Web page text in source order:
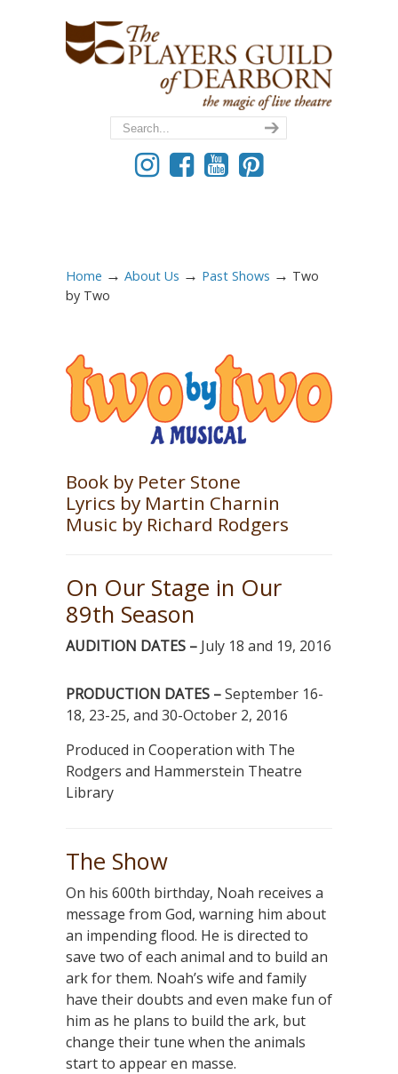
Home → About Us → Past Shows → Two
by Two
Book by Peter Stone
Lyrics by Martin Charnin
Music by Richard Rodgers
On Our Stage in Our
89th Season
AUDITION DATES – July 18 and 19, 2016
PRODUCTION DATES –September 16-
18, 23-25, and 30-October 2, 2016
Produced in Cooperation with The
Rodgers and Hammerstein Theatre
Library
The Show
On his 600th birthday, Noah receives a
message from God, warning him about
an impending flood. He is directed to
save two of each animal and to build an
ark for them. Noah’s wife and family
have their doubts and even make fun of
him as he plans to build the ark, but
change their tune when the animals
start to appear en masse.